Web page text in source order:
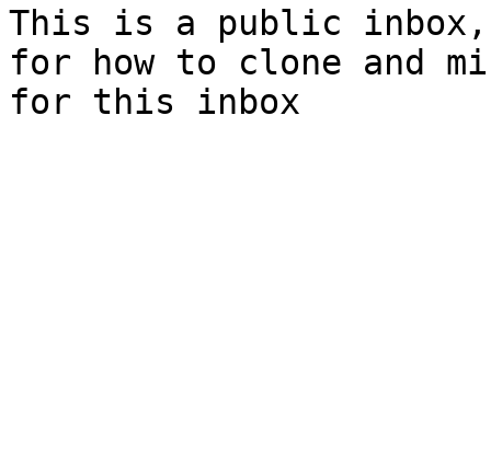
This is a public
for how to clone and
for this inbox